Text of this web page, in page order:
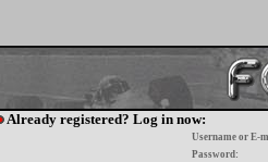
Already registered? Log in now:
Username or E-
Password: